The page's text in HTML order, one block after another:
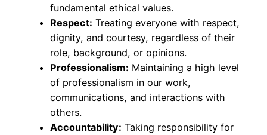
fundamental ethical values.
Respect: Treating everyone with respect,
dignity, and courtesy, regardless of their
role, background, or opinions.
Professionalism: Maintaining a high level
of professionalism in our work,
communications, and interactions with
others.
Accountability: Taking responsibility for